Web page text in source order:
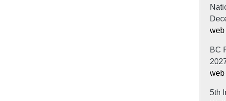
BC
5th